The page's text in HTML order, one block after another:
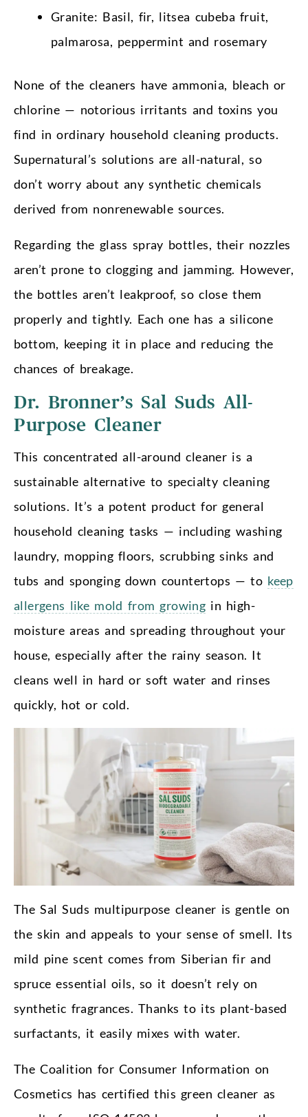
Granite: Basil, fir, litsea cubeba fruit,
palmarosa, peppermint and rosemary
None of the cleaners have ammonia, bleach or
chlorine — notorious irritants and toxins you
find in ordinary household cleaning products.
Supernatural’s solutions are all-natural, so
don’t worry about any synthetic chemicals
derived from nonrenewable sources.
Regarding the glass spray bottles, their nozzles
aren’t prone to clogging and jamming. However,
the bottles aren’t leakproof, so close them
properly and tightly. Each one has a silicone
bottom, keeping it in place and reducing the
chances of breakage.
Dr. Bronner’s Sal Suds All-
Purpose Cleaner
This concentrated all-around cleaner is a
sustainable alternative to specialty cleaning
solutions. It’s a potent product for general
household cleaning tasks — including washing
laundry, mopping floors, scrubbing sinks and
tubs and sponging down countertops — to keep
allergens like mold from growing in high-
moisture areas and spreading throughout your
house, especially after the rainy season. It
cleans well in hard or soft water and rinses
quickly, hot or cold.
The Sal Suds multipurpose cleaner is gentle on
the skin and appeals to your sense of smell. Its
mild pine scent comes from Siberian fir and
spruce essential oils, so it doesn’t rely on
synthetic fragrances. Thanks to its plant-based
surfactants, it easily mixes with water.
The Coalition for Consumer Information on
Cosmetics has certified this green cleaner as